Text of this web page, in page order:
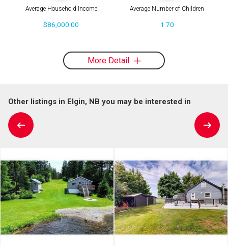
Average Household Income
$86,000.00
Average Number of Children
1.70
More Detail
Other listings in Elgin, NB you may be interested in